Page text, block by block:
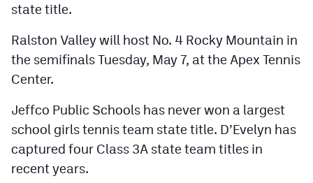
MileHighSports.com
DenverStiffs.com
HockeyMountainHigh.com
Contact
Contest Rules
state title.
Ralston Valley will host No. 4 Rocky Mountain in
the semifinals Tuesday, May 7, at the Apex Tennis
Center.
Jeffco Public Schools has never won a largest
school girls tennis team state title. D’Evelyn has
captured four Class 3A state team titles in
recent years.